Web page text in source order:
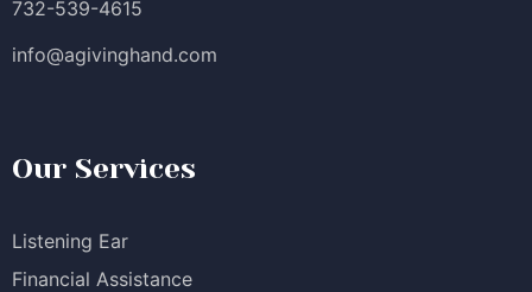
732-539-4615
info@agivinghand.com
Our Services
Listening Ear
Financial Assistance